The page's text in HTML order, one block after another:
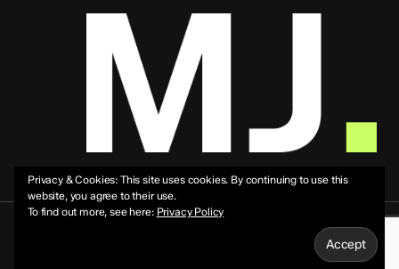
Privacy & Cookies: This site uses cookies. By continuing to use this
website, you agree to their use.
To find out more, see here: Privacy Policy